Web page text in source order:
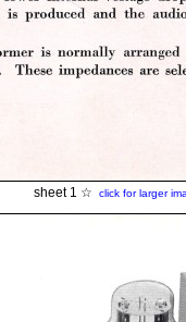
sheet 1 ☆ click for larger